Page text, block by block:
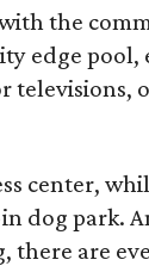
the
edge pool,
televisions,
center,
dog park.
there are